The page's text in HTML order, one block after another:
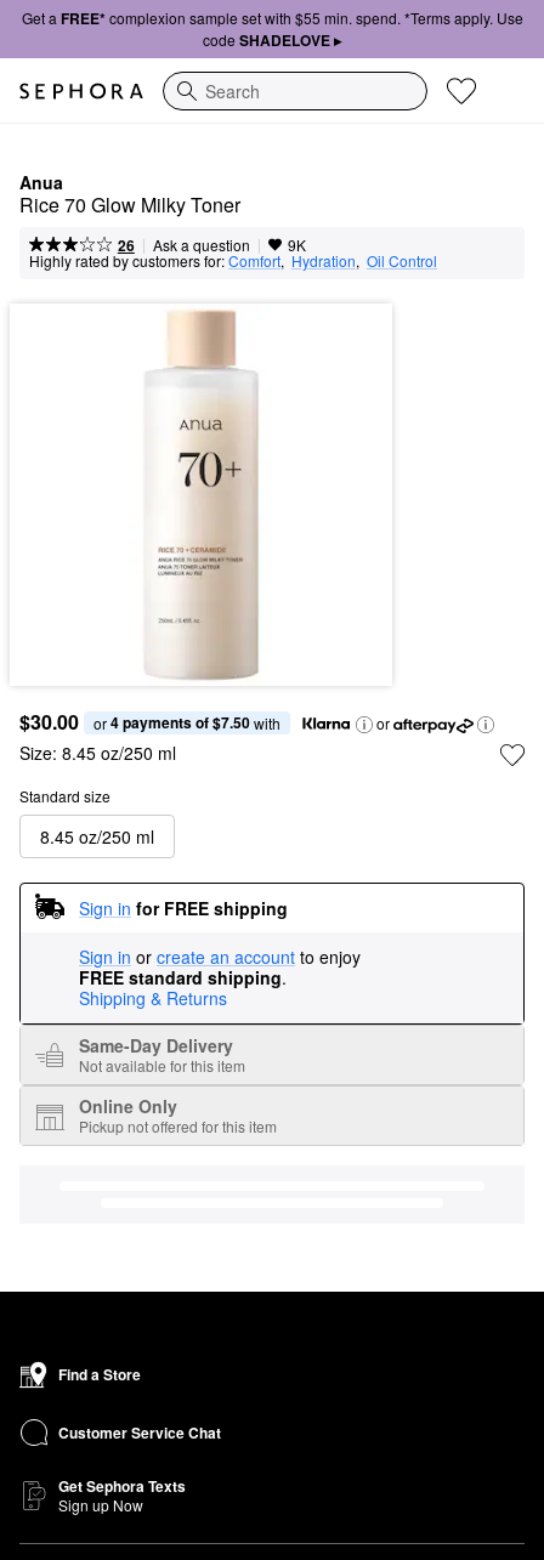
Get a FREE*complexion sample set with $55 min. spend. *Terms apply. Use
code SHADELOVE ▸
Search
Anua
Rice 70 Glow Milky Toner
26 | Ask a question | 9K
Highly rated by customers for:Comfort, Hydration, Oil Control
$30.00 or 4 payments of $7.50 with or
Size: 8.45 oz/250 ml
Standard size
8.45 oz/250 ml
Sign in for FREE shipping
Sign in or create an account to enjoy
FREE standard shipping.
Shipping & Returns
Same-Day Delivery
Not available for this item
Online Only
Pickup not offered for this item
Find a Store
Customer Service Chat
Get Sephora Texts
Sign up Now